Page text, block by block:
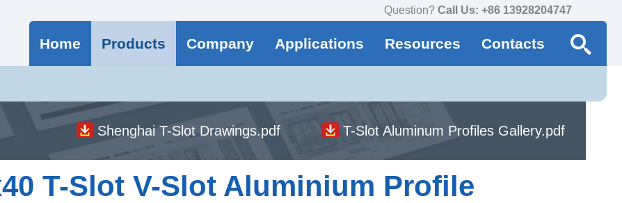
Question? Call Us: +86 13928204747
Home Products Company Applications Resources Contacts
Shenghai T-Slot Drawings.pdf T-Slot Aluminum Profiles Gallery.pdf
T-Slot V-Slot Aluminium Profile